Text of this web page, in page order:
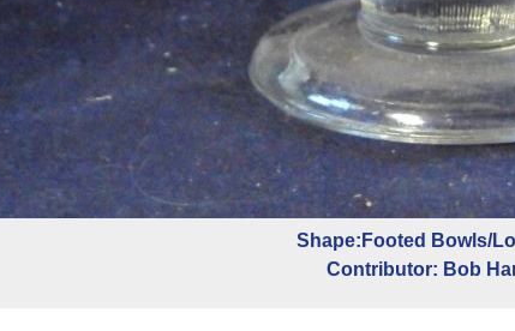
Shape:Footed Bowls/
Contributor: Bob